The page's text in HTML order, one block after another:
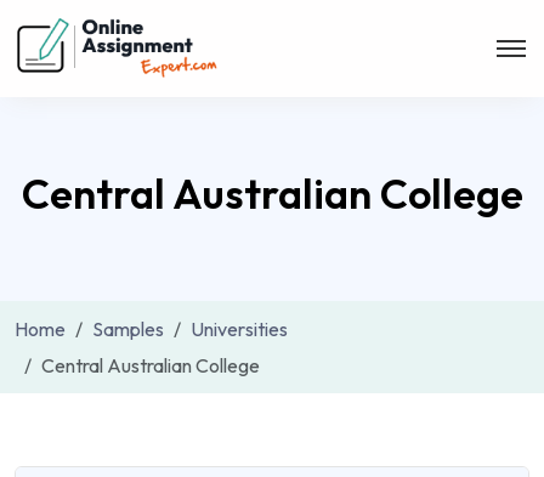
Central Australian College
Home Samples
Universities
Central Australian College